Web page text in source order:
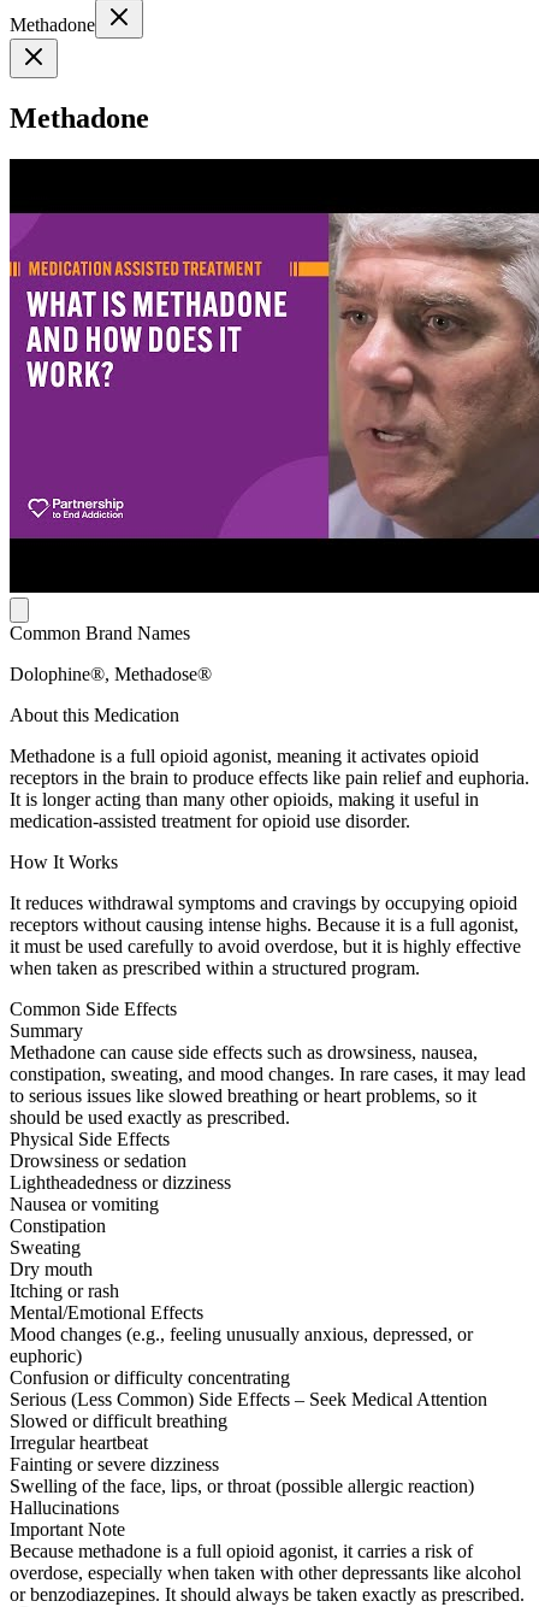
Methadone
Methadone
Common Brand Names
Dolophine®, Methadose®
About this Medication
Methadone is a full opioid agonist, meaning it activates opioid
receptors in the brain to produce effects like pain relief and euphoria.
It is longer acting than many other opioids, making it useful in
medication-assisted treatment for opioid use disorder.
How It Works
It reduces withdrawal symptoms and cravings by occupying opioid
receptors without causing intense highs. Because it is a full agonist,
it must be used carefully to avoid overdose, but it is highly effective
when taken as prescribed within a structured program.
Common Side Effects
Summary
Methadone can cause side effects such as drowsiness, nausea,
constipation, sweating, and mood changes. In rare cases, it may lead
to serious issues like slowed breathing or heart problems, so it
should be used exactly as prescribed.
Physical Side Effects
Drowsiness or sedation
Lightheadedness or dizziness
Nausea or vomiting
Constipation
Sweating
Dry mouth
Itching or rash
Mental/Emotional Effects
Mood changes (e.g., feeling unusually anxious, depressed, or
euphoric)
Confusion or difficulty concentrating
Serious (Less Common) Side Effects – Seek Medical Attention
Slowed or difficult breathing
Irregular heartbeat
Fainting or severe dizziness
Swelling of the face, lips, or throat (possible allergic reaction)
Hallucinations
Important Note
Because methadone is a full opioid agonist, it carries a risk of
overdose, especially when taken with other depressants like alcohol
or benzodiazepines. It should always be taken exactly as prescribed.